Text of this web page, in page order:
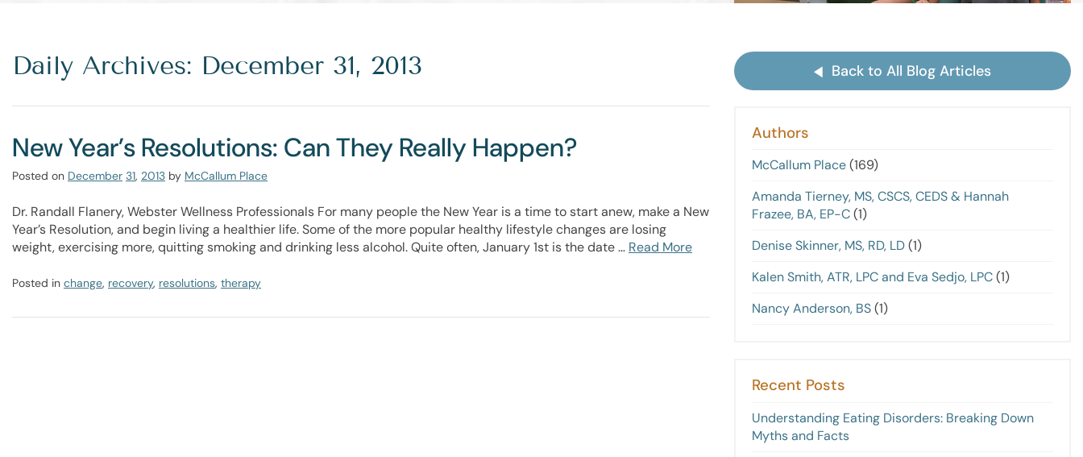
Daily Archives: December 31, 2013
New Year’s Resolutions: Can They Really Happen?
Posted on December 31, 2013 by McCallum Place
Dr. Randall Flanery, Webster Wellness Professionals For many people the New Year is a time to start anew, make a New
Year’s Resolution, and begin living a healthier life. Some of the more popular healthy lifestyle changes are losing
weight, exercising more, quitting smoking and drinking less alcohol. Quite often, January 1st is the date … Read More
Posted in change, recovery, resolutions, therapy
Back to All Blog Articles
Authors
McCallum Place(169)
Amanda Tierney, MS, CSCS, CEDS & Hannah
Frazee, BA, EP-C(1)
Denise Skinner, MS, RD, LD(1)
Kalen Smith, ATR, LPC and Eva Sedjo, LPC(1)
Nancy Anderson, BS(1)
Recent Posts
Understanding Eating Disorders: Breaking Down
Myths and Facts